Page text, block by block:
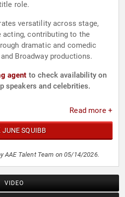
role.
versatility across stage,
contributing to the
dramatic and comedic
Broadway productions.
agent to check availability on
speakers and celebrities.
Read more +
JUNE SQUIBB
AAE Talent Team on 05/14/2026.
VIDEO